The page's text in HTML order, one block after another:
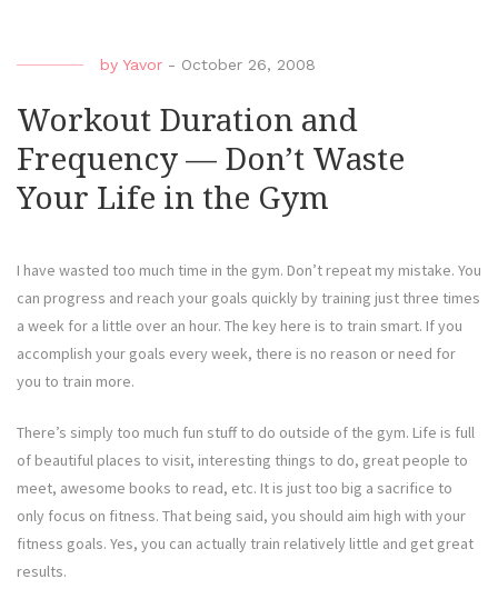
by Yavor - October 26, 2008
Workout Duration and
Frequency — Don’t Waste
Your Life in the Gym
I have wasted too much time in the gym. Don’t repeat my mistake. You
can progress and reach your goals quickly by training just three times
a week for a little over an hour. The key here is to train smart. If you
accomplish your goals every week, there is no reason or need for
you to train more.
There’s simply too much fun stuff to do outside of the gym. Life is full
of beautiful places to visit, interesting things to do, great people to
meet, awesome books to read, etc. It is just too big a sacrifice to
only focus on fitness. That being said, you should aim high with your
fitness goals. Yes, you can actually train relatively little and get great
results.